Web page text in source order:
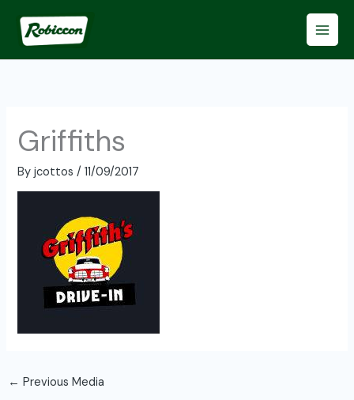
Griffiths
Byjcottos/11/09/2017
← Previous Media